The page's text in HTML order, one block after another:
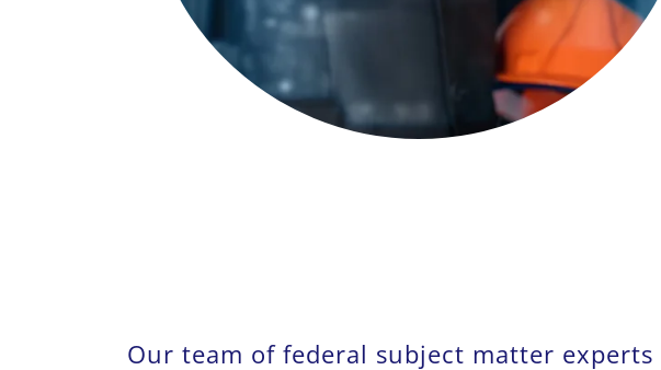
Our team of federal subject matter experts